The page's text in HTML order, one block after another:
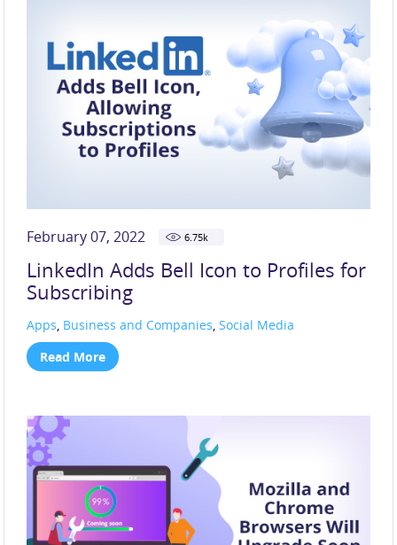
TIKTOK (44)
X (33)
February 07, 2022 6.75k
LinkedIn Adds Bell Icon to Profiles for
Subscribing
Apps, Business and Companies,Social Media
Read More